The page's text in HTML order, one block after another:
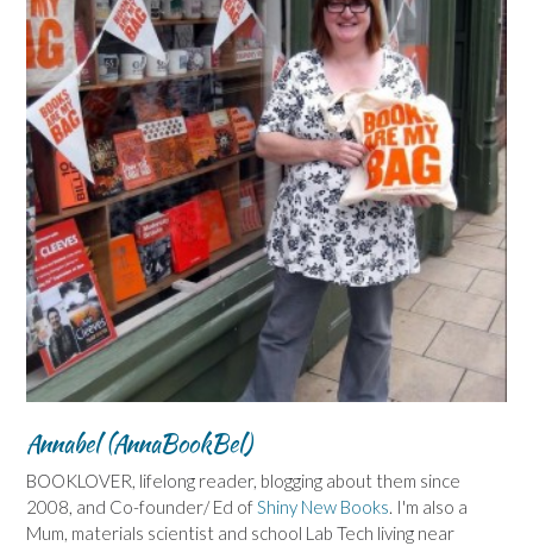
Annabel (AnnaBookBel)
BOOKLOVER, lifelong reader, blogging about them since
2008, and Co-founder/ Ed ofShiny New Books. I'm also a
Mum, materials scientist and school Lab Tech living near